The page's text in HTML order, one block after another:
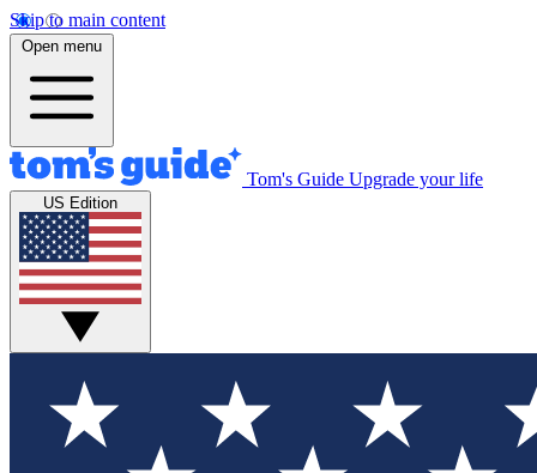
Skip to main content
Open menu
Tom's Guide Upgrade your life
US Edition